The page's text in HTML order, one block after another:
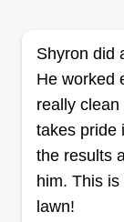
back. No
one yard at
care of your
removal,
Get a
Shyron did
He worked
really
takes pride
the results
him. This
lawn!